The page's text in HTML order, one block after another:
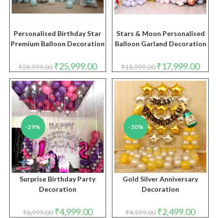
Personalised Birthday Star
Premium Balloon Decoration
₹28,999.00 Original
price
was:
₹28,999.00.
₹25,999.00Current
price
is:
Stars & Moon Personalised
Balloon Garland Decoration
₹18,999.00 Original
price
was:
₹18,999.00.
₹17,999.00price
is:
-29%
Surprise Birthday Party
Decoration
₹6,999.00 Original
₹4,999.00Current
-50%
Gold Silver Anniversary
Decoration
₹4,999.00 Original
₹2,499.00